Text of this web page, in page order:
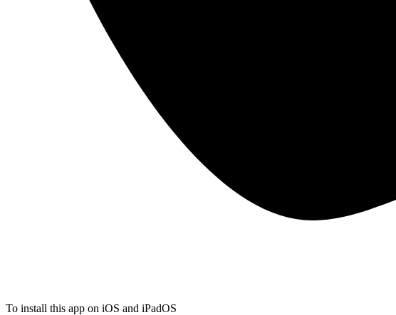
To install this app on iOS and iPadOS